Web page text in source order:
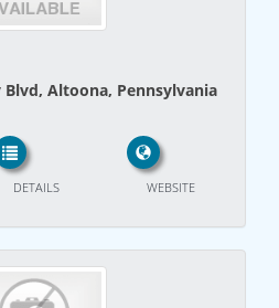
Blvd, Altoona, Pennsylvania
WEBSITE
DETAILS